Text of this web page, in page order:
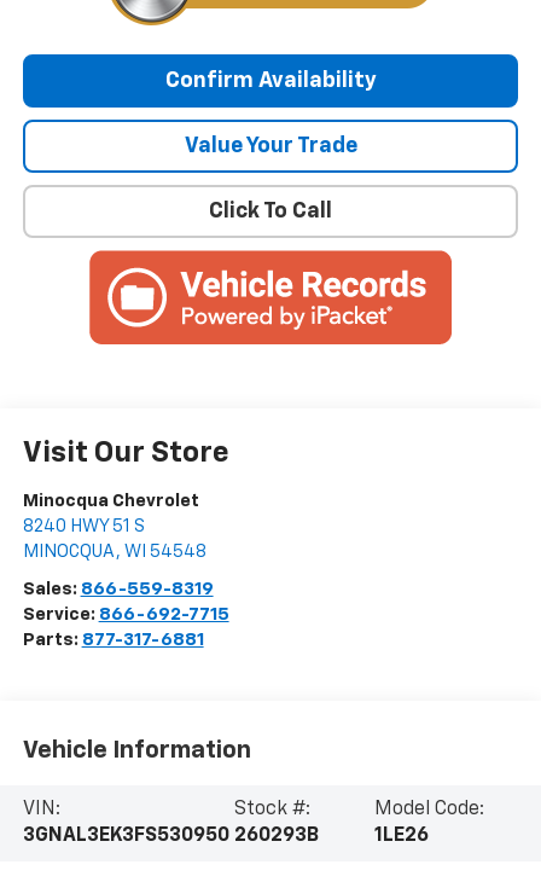
Confirm Availability
Value Your Trade
Click To Call
Visit Our Store
Minocqua Chevrolet
8240 HWY 51 S
MINOCQUA , WI 54548
Sales: 866-559-8319
Service: 866-692-7715
Parts: 877-317-6881
Vehicle Information
VIN:
3GNAL3EK3FS530950
Stock #:
260293B
Model Code:
1LE26